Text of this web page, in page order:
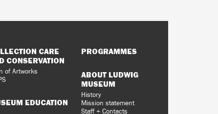
CARE
CONSERVATION
of Artworks
EDUCATION
PROGRAMMES
ABOUT LUDWIG
MUSEUM
History
Mission statement
Staff + Contacts